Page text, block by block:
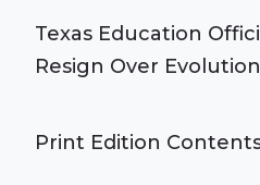
Texas Education
Resign Over Evolution
Print Edition